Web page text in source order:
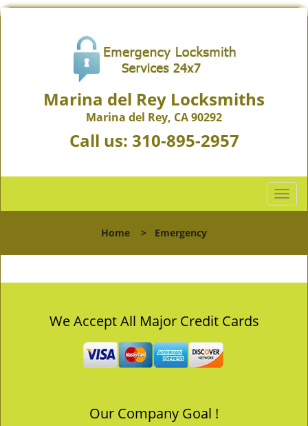
Marina del Rey Locksmiths
Marina del Rey, CA 90292
Call us: 310-895-2957
T
o
l
n
Home > Emergency
We Accept All Major Credit Cards
Our Company Goal !